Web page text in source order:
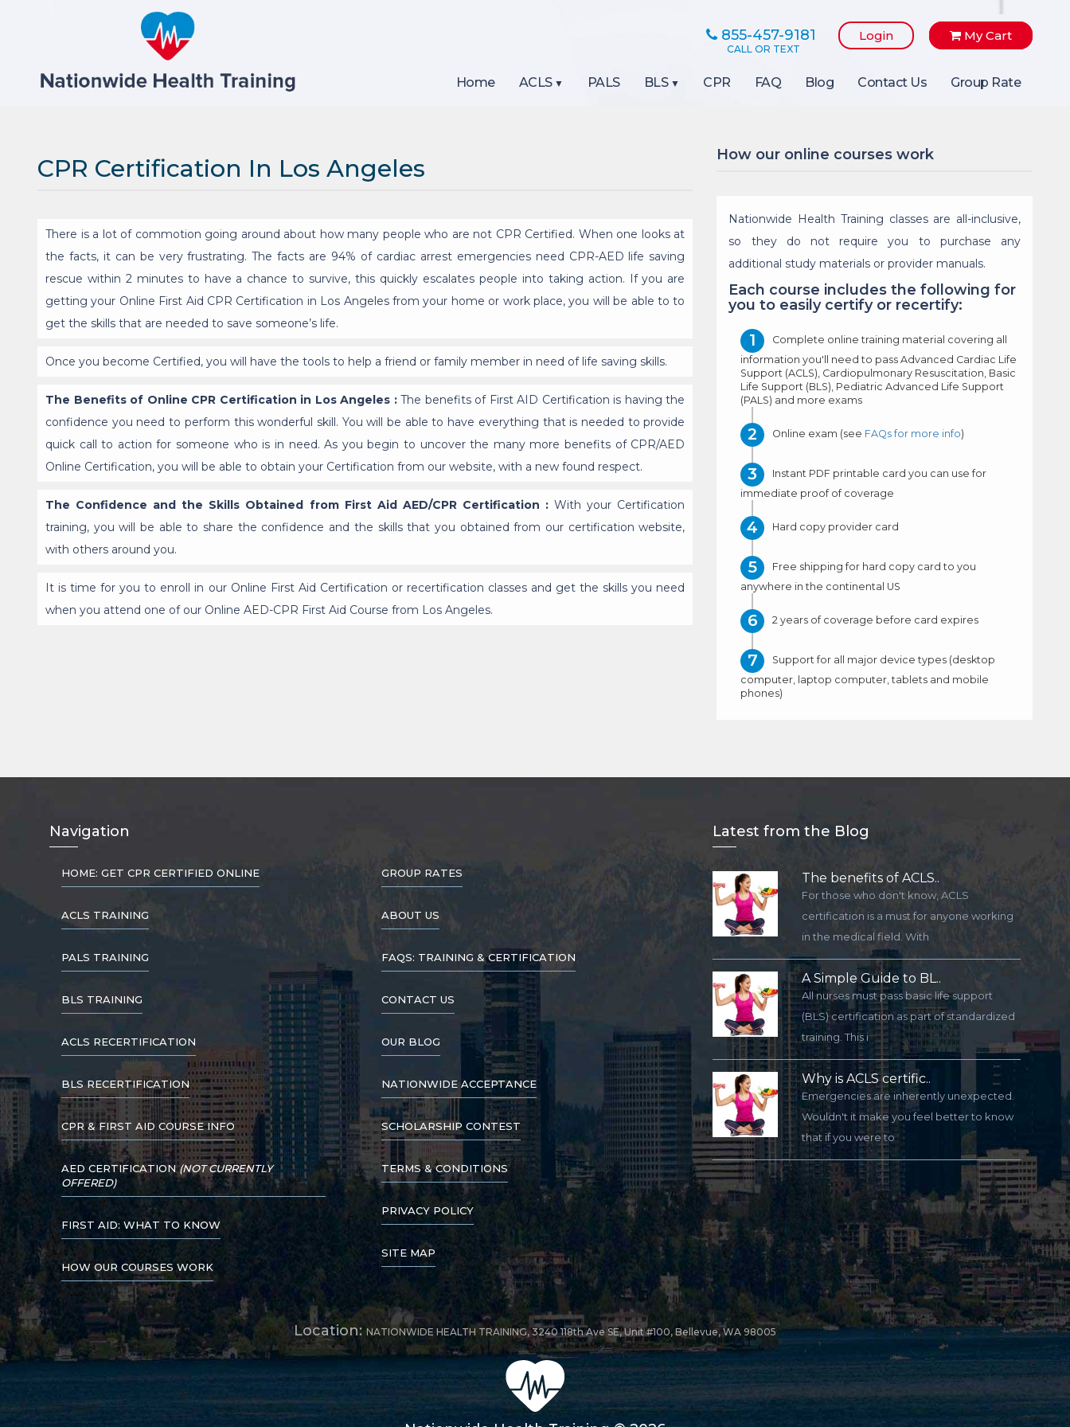
855-457-9181 Login My Cart
Home ACLS PALS BLS CPR FAQ Blog Contact Us Group Rate
CPR Certification In Los Angeles
There is a lot of commotion going around about how many people who are not CPR Certified. When one looks at
the facts, it can be very frustrating. The facts are 94% of cardiac arrest emergencies need CPR-AED life saving
rescue within 2 minutes to have a chance to survive, this quickly escalates people into taking action. If you are
getting your Online First Aid CPR Certification in Los Angeles from your home or work place, you will be able to to
get the skills that are needed to save someone’s life.
Once you become Certified, you will have the tools to help a friend or family member in need of life saving skills.
The Benefits of Online CPR Certification in Los Angeles :The benefits of First AID Certification is having the
confidence you need to perform this wonderful skill. You will be able to have everything that is needed to provide
quick call to action for someone who is in need. As you begin to uncover the many more benefits of CPR/AED
Online Certification, you will be able to obtain your Certification from our website, with a new found respect.
The Confidence and the Skills Obtained from First Aid AED/CPR Certification :With your Certification
training, you will be able to share the confidence and the skills that you obtained from our certification website,
with others around you.
It is time for you to enroll in our Online First Aid Certification or recertification classes and get the skills you need
when you attend one of our Online AED-CPR First Aid Course from Los Angeles.
How our online courses work
Nationwide Health Training classes are all-inclusive,
so they do not require you to purchase any
additional study materials or provider manuals.
Each course includes the following for
you to easily certify or recertify:
Complete online training material covering all
information you'll need to pass Advanced Cardiac Life
Support (ACLS), Cardiopulmonary Resuscitation, Basic
Life Support (BLS), Pediatric Advanced Life Support
(PALS) and more exams
Online exam (see FAQs for more info)
Instant PDF printable card you can use for
immediate proof of coverage
Hard copy provider card
Free shipping for hard copy card to you
anywhere in the continental US
2 years of coverage before card expires
Support for all major device types (desktop
computer, laptop computer, tablets and mobile
phones)
Navigation
HOME: GET CPR CERTIFIED ONLINE
ACLS TRAINING
PALS TRAINING
BLS TRAINING
ACLS RECERTIFICATION
BLS RECERTIFICATION
CPR & FIRST AID COURSE INFO
AED CERTIFICATION(NOT CURRENTLY
OFFERED)
FIRST AID: WHAT TO KNOW
HOW OUR COURSES WORK
GROUP RATES
ABOUT US
FAQS: TRAINING & CERTIFICATION
CONTACT US
OUR BLOG
NATIONWIDE ACCEPTANCE
SCHOLARSHIP CONTEST
TERMS & CONDITIONS
PRIVACY POLICY
SITE MAP
Latest from the Blog
The benefits of ACLS..
For those who don't know, ACLS
certification is a must for anyone working
in the medical field. With
A Simple Guide to BL..
All nurses must pass basic life support
(BLS) certification as part of standardized
training. This i
Why is ACLS certific..
Emergencies are inherently unexpected.
Wouldn't it make you feel better to know
that if you were to
Location: NATIONWIDE HEALTH TRAINING, 3240 118th Ave SE, Unit #100, Bellevue, WA 98005